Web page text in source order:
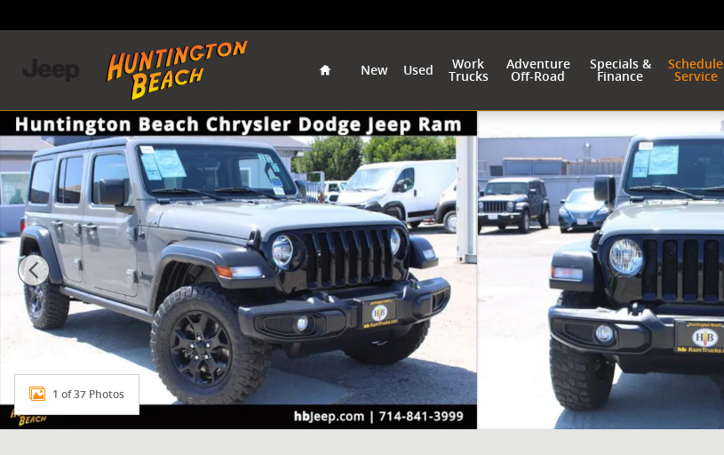
New Used
Work
Trucks
Adventure
Off-Road
Specials &
Finance
Schedule
Service
Used 2022 Jeep Wrangler Unlimited Willys SUV Photo 1 of 37
1 of 37 Photos